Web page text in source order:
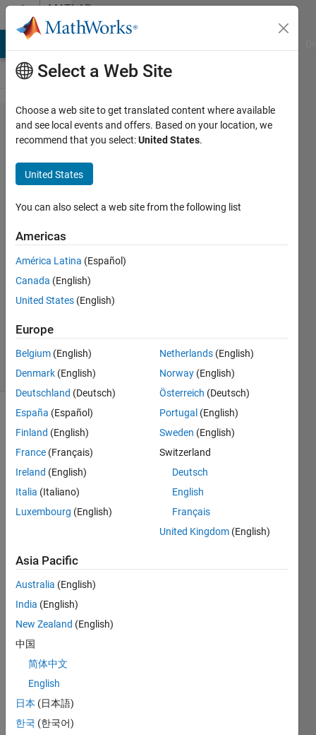
Skip to contentMATLAB
Answers
How to
trim
time
series?
Chris
2 Oct
2021
1 Answer
Updated
2 Oct 2021
18 Views
(30 days)
X =
fs =
1000;
1/fs;
lowp
ass(X
plot(
Select a Web Site
Choose a web site to get translated content where available
and see local events and offers. Based on your location, we
recommend that you select:United States.
United States
You can also select a web site from the following list
Americas
América Latina (Español)
Canada (English)
United States (English)
Europe
Belgium (English)
Denmark (English)
Deutschland (Deutsch)
España (Español)
Finland (English)
France (Français)
Ireland (English)
Italia (Italiano)
Luxembourg (English)
Netherlands (English)
Norway (English)
Österreich (Deutsch)
Portugal (English)
Sweden (English)
Switzerland
Deutsch
English
Français
United Kingdom (English)
Asia Pacific
Australia (English)
India (English)
New Zealand (English)
中国
简体中文
English
日本 (日本語)
한국 (한국어)